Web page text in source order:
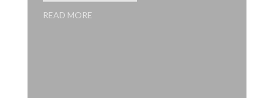
READ MORE